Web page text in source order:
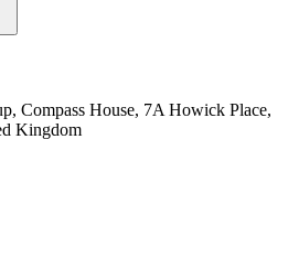
Compass House, 7A Howick Place,
Kingdom